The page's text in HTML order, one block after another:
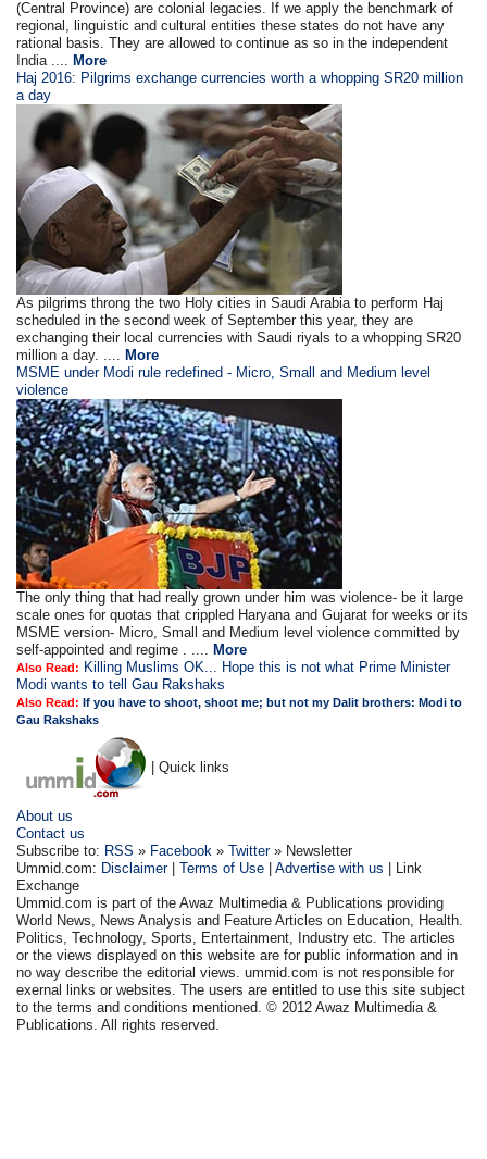
(Central Province) are colonial legacies. If we apply the benchmark of
regional, linguistic and cultural entities these states do not have any
rational basis. They are allowed to continue as so in the independent
India .... More
Haj 2016: Pilgrims exchange currencies worth a whopping SR20 million
a day
As pilgrims throng the two Holy cities in Saudi Arabia to perform Haj
scheduled in the second week of September this year, they are
exchanging their local currencies with Saudi riyals to a whopping SR20
million a day. .... More
MSME under Modi rule redefined - Micro, Small and Medium level
violence
The only thing that had really grown under him was violence- be it large
scale ones for quotas that crippled Haryana and Gujarat for weeks or its
MSME version- Micro, Small and Medium level violence committed by
self-appointed and regime . .... More
Also Read: Killing Muslims OK... Hope this is not what Prime Minister
Modi wants to tell Gau Rakshaks
Also Read: If you have to shoot, shoot me; but not my Dalit brothers: Modi to
Gau Rakshaks
| Quick links
About us
Contact us
Subscribe to: RSS » Facebook »Twitter» Newsletter
Ummid.com: Disclaimer|Terms of Use |Advertise with us | Link
Exchange
Ummid.com is part of the Awaz Multimedia & Publications providing
World News, News Analysis and Feature Articles on Education, Health.
Politics, Technology, Sports, Entertainment, Industry etc. The articles
or the views displayed on this website are for public information and in
no way describe the editorial views. ummid.com is not responsible for
exernal links or websites. The users are entitled to use this site subject
to the terms and conditions mentioned. © 2012 Awaz Multimedia &
Publications. All rights reserved.